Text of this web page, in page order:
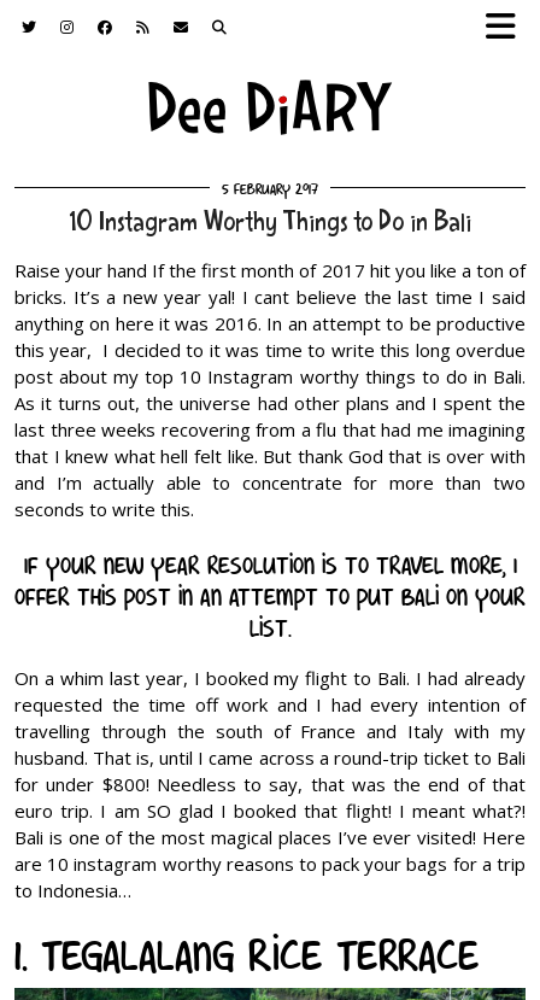
5 February 2017
10 Instagram Worthy Things to Do in Bali
Raise your hand If the first month of 2017 hit you like a ton of
bricks. It’s a new year yal! I cant believe the last time I said
anything on here it was 2016. In an attempt to be productive
this year, I decided to it was time to write this long overdue
post about my top 10 Instagram worthy things to do in Bali.
As it turns out, the universe had other plans and I spent the
last three weeks recovering from a flu that had me imagining
that I knew what hell felt like. But thank God that is over with
and I’m actually able to concentrate for more than two
seconds to write this.
If your new year resolution is to travel more, I
offer this post in an attempt to put Bali on your
list.
On a whim last year, I booked my flight to Bali. I had already
requested the time off work and I had every intention of
travelling through the south of France and Italy with my
husband. That is, until I came across a round-trip ticket to Bali
for under $800! Needless to say, that was the end of that
euro trip. I am SO glad I booked that flight! I meant what?!
Bali is one of the most magical places I’ve ever visited! Here
are 10 instagram worthy reasons to pack your bags for a trip
to Indonesia…
1. Tegalalang Rice Terrace